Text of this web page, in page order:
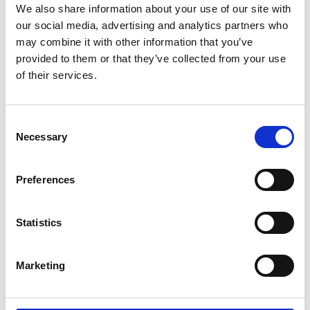
We also share information about your use of our site with
our social media, advertising and analytics partners who
may combine it with other information that you’ve
provided to them or that they’ve collected from your use
of their services.
Selection
Necessary
Preferences
Statistics
Marketing